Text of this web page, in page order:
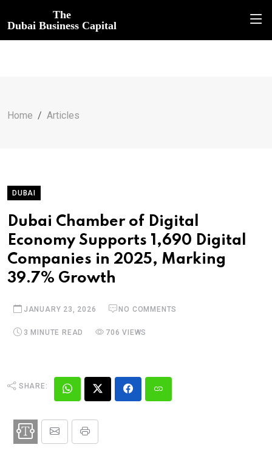
The
Dubai Business Capital
Home Articles
DUBAI
Dubai Chamber of Digital
Economy Supports 1,690 Digital
Companies in 2025, Marking
39.7% Growth
JANUARY 23, 2026 NO COMMENTS
3 MINUTE READ 706 VIEWS
SHARE: